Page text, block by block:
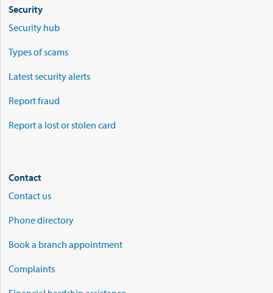
Security
Security hub
Types of scams
Latest security alerts
Report fraud
Report a lost or stolen card
Contact
Contact us
Phone directory
Book a branch appointment
Complaints